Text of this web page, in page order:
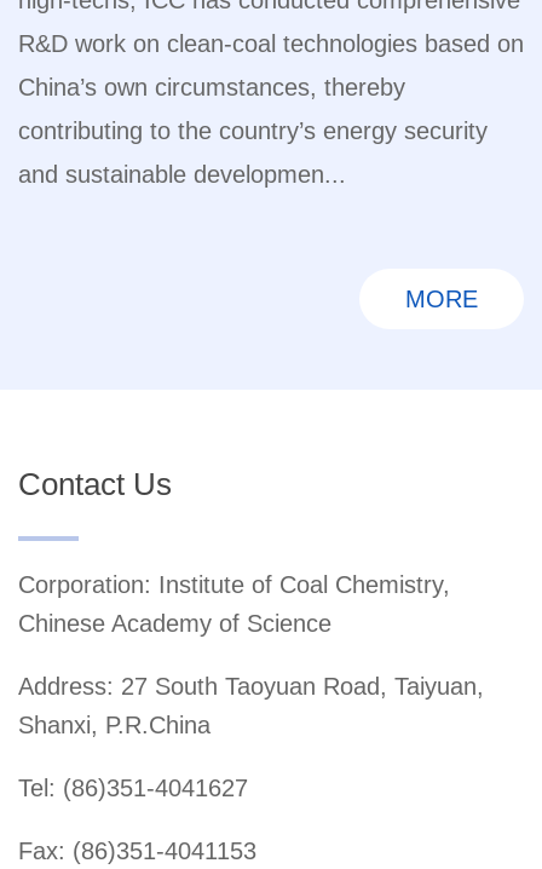
R&D work on clean-coal technologies based on
China’s own circumstances, thereby
contributing to the country’s energy security
and sustainable developmen...
MORE
Contact Us
Corporation: Institute of Coal Chemistry,
Chinese Academy of Science
Address: 27 South Taoyuan Road, Taiyuan,
Shanxi, P.R.China
Tel: (86)351-4041627
Fax: (86)351-4041153